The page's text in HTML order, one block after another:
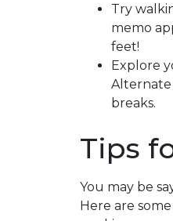
Try
memo
feet!
Explore
breaks.
Tips
You may be
Here are